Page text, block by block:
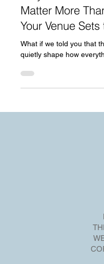
Why the First
Matter More
Your Venue Sets
quietly shape how